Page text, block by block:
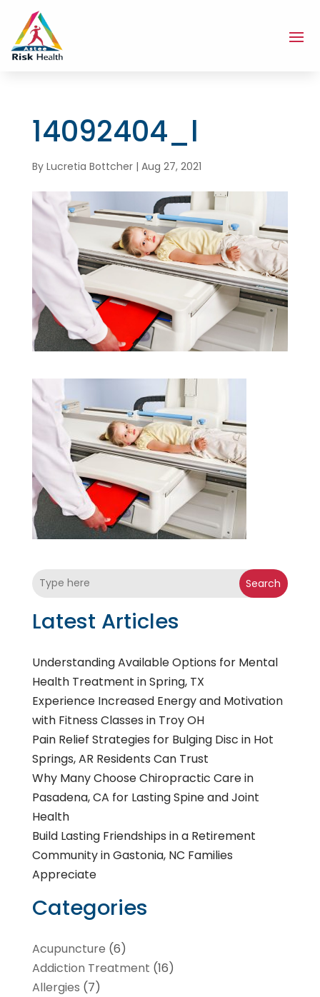
14092404_l
By Lucretia Bottcher| Aug 27, 2021
Search
Latest Articles
Understanding Available Options for Mental
Health Treatment in Spring, TX
Experience Increased Energy and Motivation
with Fitness Classes in Troy OH
Pain Relief Strategies for Bulging Disc in Hot
Springs, AR Residents Can Trust
Why Many Choose Chiropractic Care in
Pasadena, CA for Lasting Spine and Joint
Health
Build Lasting Friendships in a Retirement
Community in Gastonia, NC Families
Appreciate
Categories
Acupuncture (6)
Addiction Treatment (16)
Allergies (7)